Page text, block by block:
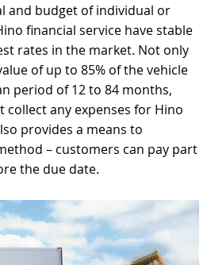
and budget of individual or
financial service have stable
rates in the market. Not only
of up to 85% of the vehicle
period of 12 to 84 months,
collect any expenses for Hino
provides a means to
– customers can pay part
the due date.